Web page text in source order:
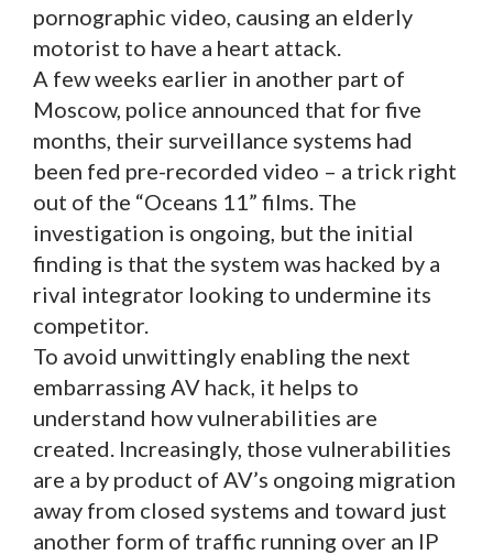
pornographic video, causing an elderly
motorist to have a heart attack.
A few weeks earlier in another part of
Moscow, police announced that for five
months, their surveillance systems had
been fed pre-recorded video – a trick right
out of the “Oceans 11” films. The
investigation is ongoing, but the initial
finding is that the system was hacked by a
rival integrator looking to undermine its
competitor.
To avoid unwittingly enabling the next
embarrassing AV hack, it helps to
understand how vulnerabilities are
created. Increasingly, those vulnerabilities
are a by product of AV’s ongoing migration
away from closed systems and toward just
another form of traffic running over an IP